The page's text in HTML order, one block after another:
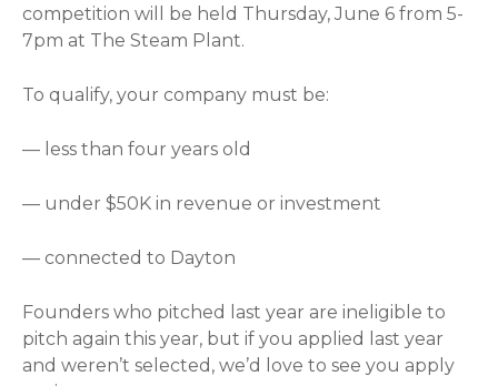
competition will be held Thursday, June 6 from 5-
7pm at The Steam Plant.
To qualify, your company must be:
— less than four years old
— under $50K in revenue or investment
— connected to Dayton
Founders who pitched last year are ineligible to
pitch again this year, but if you applied last year
and weren’t selected, we’d love to see you apply